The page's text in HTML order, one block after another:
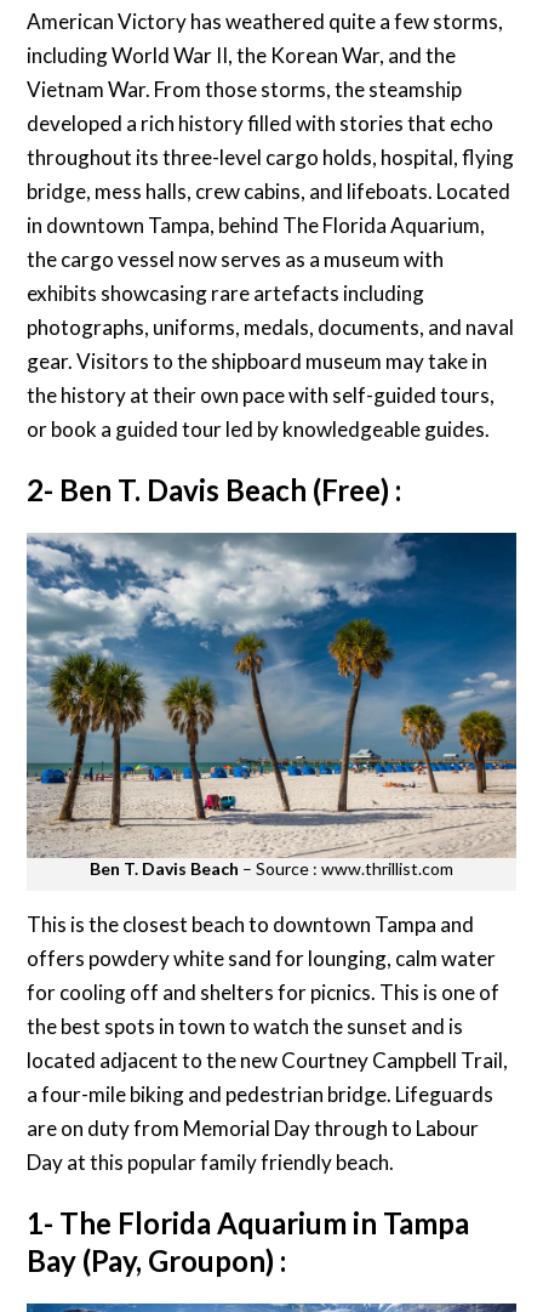
American Victory has weathered quite a few storms,
including World War II, the Korean War, and the
Vietnam War. From those storms, the steamship
developed a rich history filled with stories that echo
throughout its three-level cargo holds, hospital, flying
bridge, mess halls, crew cabins, and lifeboats. Located
in downtown Tampa, behind The Florida Aquarium,
the cargo vessel now serves as a museum with
exhibits showcasing rare artefacts including
photographs, uniforms, medals, documents, and naval
gear. Visitors to the shipboard museum may take in
the history at their own pace with self-guided tours,
or book a guided tour led by knowledgeable guides.
2- Ben T. Davis Beach (Free) :
Ben T. Davis Beach – Source : www.thrillist.com
This is the closest beach to downtown Tampa and
offers powdery white sand for lounging, calm water
for cooling off and shelters for picnics. This is one of
the best spots in town to watch the sunset and is
located adjacent to the new Courtney Campbell Trail,
a four-mile biking and pedestrian bridge. Lifeguards
are on duty from Memorial Day through to Labour
Day at this popular family friendly beach.
1- The Florida Aquarium in Tampa
Bay (Pay, Groupon) :